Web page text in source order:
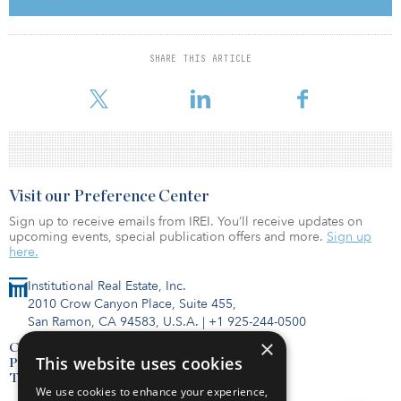
SHARE THIS ARTICLE
To read the full report, click here.
Institutional Real Estate, Inc.
2010 Crow Canyon Place, Suite 455,
San Ramon, CA 94583, U.S.A. | +1 925-244-0500
Contact Us
Privacy Policy
Terms of Use
Visit our Preference Center
Sign up to receive emails from IREI. You’ll receive updates on
upcoming events, special publication offers and more. Sign up
here.
×
This website uses cookies
We use cookies to enhance your experience,